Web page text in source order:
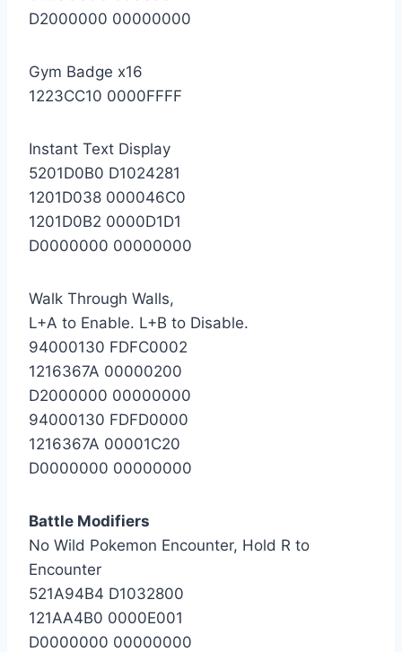
D2000000 00000000
Gym Badge x16
1223CC10 0000FFFF
Instant Text Display
5201D0B0 D1024281
1201D038 000046C0
1201D0B2 0000D1D1
D0000000 00000000
Walk Through Walls,
L+A to Enable. L+B to Disable.
94000130 FDFC0002
1216367A 00000200
D2000000 00000000
94000130 FDFD0000
1216367A 00001C20
D0000000 00000000
Battle Modifiers
No Wild Pokemon Encounter, Hold R to
Encounter
521A94B4 D1032800
121AA4B0 0000E001
D0000000 00000000